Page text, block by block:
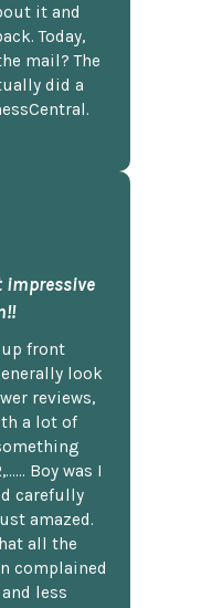
it and
Today,
mail? The
did a
impressive
up front
look
reviews,
a lot of
Boy was I
carefully
amazed.
all the
complained
less